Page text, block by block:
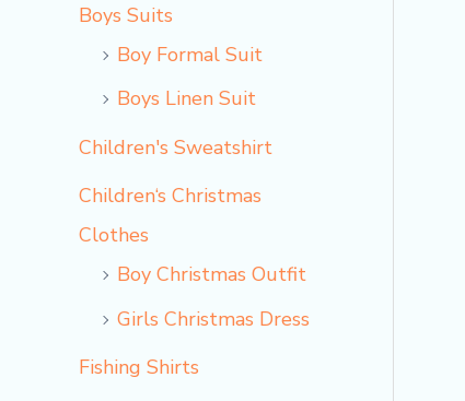
Boys Suits
Boy Formal Suit
Boys Linen Suit
Children's Sweatshirt
Children‘s Christmas
Clothes
Boy Christmas Outfit​
Girls Christmas Dress
Fishing Shirts